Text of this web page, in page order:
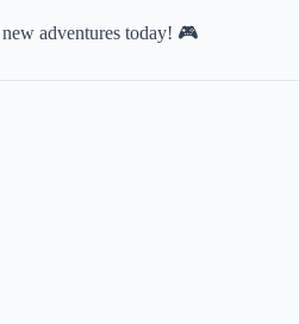
adventures today! 🎮